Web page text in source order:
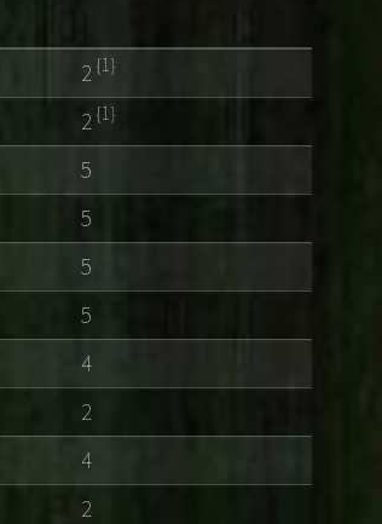
2{1}
2{1}
5
5
5
5
4
2
4
2